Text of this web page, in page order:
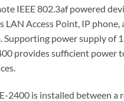
IEEE 802.3af powered
LAN Access Point, IP phone,
Supporting power supply of
provides sufficient power
2400 is installed between a